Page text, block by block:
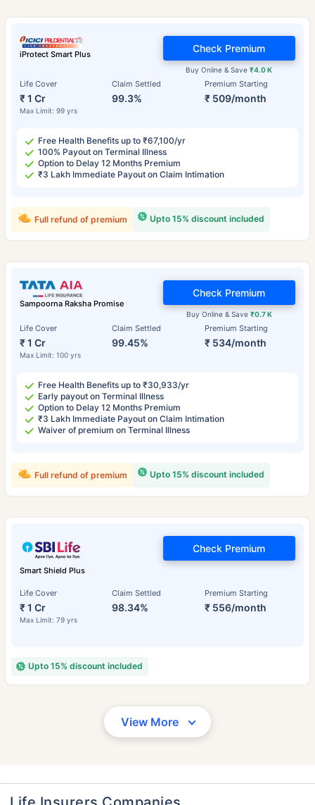
iProtect Smart Plus
Life Cover
₹ 1 Cr
Max Limit: 99 yrs
Claim Settled
99.3%
Premium Starting
₹ 509/month
Buy Online & Save₹4.0 K
Check Premium
Free Health Benefits up to ₹67,100/yr
100% Payout on Terminal Illness
Option to Delay 12 Months Premium
₹3 Lakh Immediate Payout on Claim Intimation
Upto 15% discount included
Full refund of premium
Sampoorna Raksha Promise
Life Cover
₹ 1 Cr
Max Limit: 100 yrs
Claim Settled
99.45%
Premium Starting
₹ 534/month
Buy Online & Save ₹0.7 K
Check Premium
Free Health Benefits up to ₹30,933/yr
Early payout on Terminal Illness
Option to Delay 12 Months Premium
₹3 Lakh Immediate Payout on Claim Intimation
Waiver of premium on Terminal Illness
Upto 15% discount included
Full refund of premium
Smart Shield Plus
Life Cover
₹ 1 Cr
Max Limit: 79 yrs
Claim Settled
98.34%
Premium Starting
₹ 556/month
Check Premium
Upto 15% discount included
View More